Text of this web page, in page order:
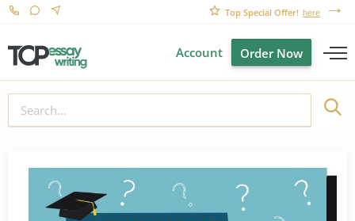
Top Special Offer! here
Account Order Now